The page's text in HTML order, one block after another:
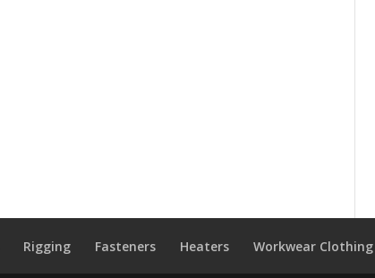
Rigging Fasteners Heaters Workwear Clothing